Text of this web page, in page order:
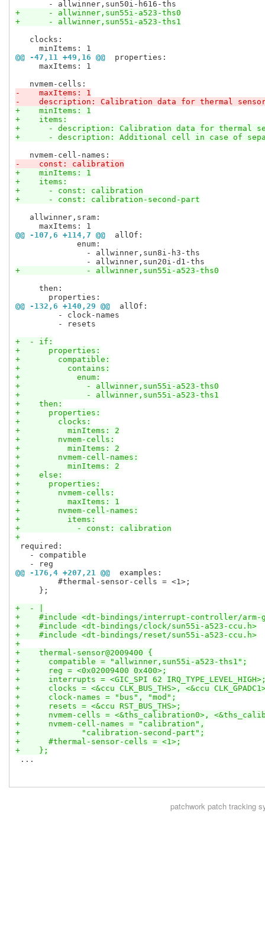
+      - allwinner,sun55i-a523-ths0
+      - allwinner,sun55i-a523-ths1
   clocks:
@@ -47,11 +49,16 @@
properties:
     maxItems: 1
-    maxItems: 1
-    description: Calibration data for thermal
+    minItems: 1
+    items:
+      - description: Calibration data for thermal
+      - description: Additional cell in case of
-    const: calibration
+    minItems: 1
+    items:
+      - const: calibration
+      - const: calibration-second-part
   allwinner,sram:
@@ -107,6 +114,7 @@
allOf:
             enum:
               - allwinner,sun8i-h3-ths
+              - allwinner,sun55i-a523-ths0
     then:
@@ -132,6 +140,29 @@
allOf:
         - clock-names
         - resets
+  - if:
+      properties:
+        compatible:
+          contains:
+            enum:
+              - allwinner,sun55i-a523-ths0
+              - allwinner,sun55i-a523-ths1
+    then:
+      properties:
+        clocks:
+          minItems: 2
+        nvmem-cells:
+          minItems: 2
+        nvmem-cell-names:
+          minItems: 2
+    else:
+      properties:
+        nvmem-cells:
+          maxItems: 1
+        nvmem-cell-names:
+          items:
+            - const: calibration
+
required:
   - compatible
@@ -176,4 +207,21 @@
examples:
         #thermal-sensor-cells = <1>;
     };
+  - |
+    #include <dt-bindings/interrupt-controller/arm-
+    #include <dt-bindings/clock/sun55i-a523-ccu.h>
+    #include <dt-bindings/reset/sun55i-a523-ccu.h>
+
+    thermal-sensor@2009400 {
+      compatible = "allwinner,sun55i-a523-ths1";
+      reg = <0x02009400 0x400>;
+      interrupts = <GIC_SPI 62
+      clocks = <&ccu CLK_BUS_THS>, <&ccu
+      clock-names = "bus", "mod";
+      resets = <&ccu RST_BUS_THS>;
+      nvmem-cells = <&ths_calibration0>,
+      nvmem-cell-names = "calibration",
+             "calibration-second-part";
+      #thermal-sensor-cells = <1>;
+    };
...
patchworkpatch tracking